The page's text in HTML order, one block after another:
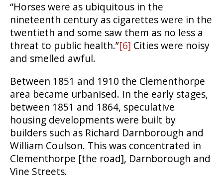
“Horses were as ubiquitous in the
nineteenth century as cigarettes were in the
twentieth and some saw them as no less a
threat to public health.”[6] Cities were noisy
and smelled awful.
Between 1851 and 1910 the Clementhorpe
area became urbanised. In the early stages,
between 1851 and 1864, speculative
housing developments were built by
builders such as Richard Darnborough and
William Coulson. This was concentrated in
Clementhorpe [the road], Darnborough and
Vine Streets.